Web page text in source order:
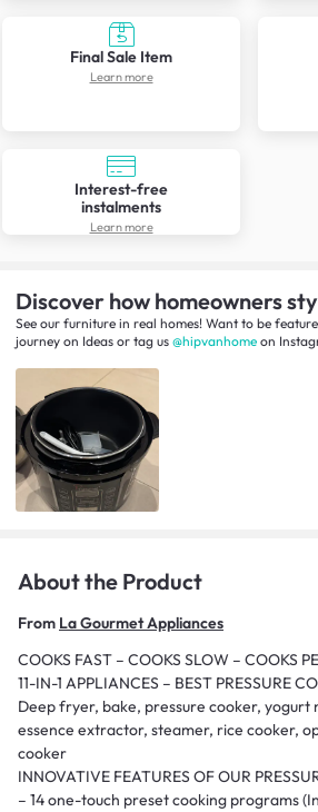
Final Sale Item
Learn more
Interest-free
instalments
Learn more
Discover how homeowners
See our furniture in real homes! Want to be
journey on Ideas or tag us @hipvanhome on
About the Product
From La Gourmet Appliances
COOKS FAST – COOKS SLOW – COOKS
11-IN-1 APPLIANCES – BEST PRESSURE
Deep fryer, bake, pressure cooker, yogurt
essence extractor, steamer, rice cooker,
cooker
INNOVATIVE FEATURES OF OUR
– 14 one-touch preset cooking programs